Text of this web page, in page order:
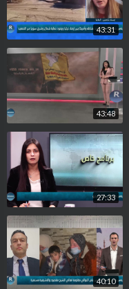
43:31
43:48
27:33
40:10